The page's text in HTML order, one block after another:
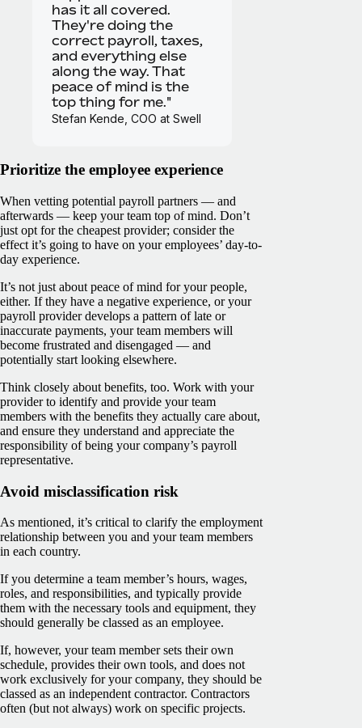
has it all covered.
They're doing the
correct payroll, taxes,
and everything else
along the way. That
peace of mind is the
top thing for me."
Stefan Kende, COO at Swell
Prioritize the employee experience
When vetting potential payroll partners — and
afterwards — keep your team top of mind. Don’t
just opt for the cheapest provider; consider the
effect it’s going to have on your employees’ day-to-
day experience.
It’s not just about peace of mind for your people,
either. If they have a negative experience, or your
payroll provider develops a pattern of late or
inaccurate payments, your team members will
become frustrated and disengaged — and
potentially start looking elsewhere.
Think closely about benefits, too. Work with your
provider to identify and provide your team
members with the benefits they actually care about,
and ensure they understand and appreciate the
responsibility of being your company’s payroll
representative.
Avoid misclassification risk
As mentioned, it’s critical to clarify the employment
relationship between you and your team members
in each country.
If you determine a team member’s hours, wages,
roles, and responsibilities, and typically provide
them with the necessary tools and equipment, they
should generally be classed as an employee.
If, however, your team member sets their own
schedule, provides their own tools, and does not
work exclusively for your company, they should be
classed as an independent contractor. Contractors
often (but not always) work on specific projects.